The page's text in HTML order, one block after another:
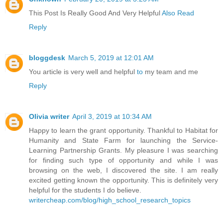
This Post Is Really Good And Very HelpfulAlso Read
Reply
bloggdesk March 5, 2019 at 12:01 AM
You article is very well and helpful to my team and me
Reply
Olivia writer April 3, 2019 at 10:34 AM
Happy to learn the grant opportunity. Thankful to Habitat for
Humanity and State Farm for launching the Service-
Learning Partnership Grants. My pleasure I was searching
for finding such type of opportunity and while I was
browsing on the web, I discovered the site. I am really
excited getting known the opportunity. This is definitely very
helpful for the students I do believe.
writercheap.com/blog/high_school_research_topics